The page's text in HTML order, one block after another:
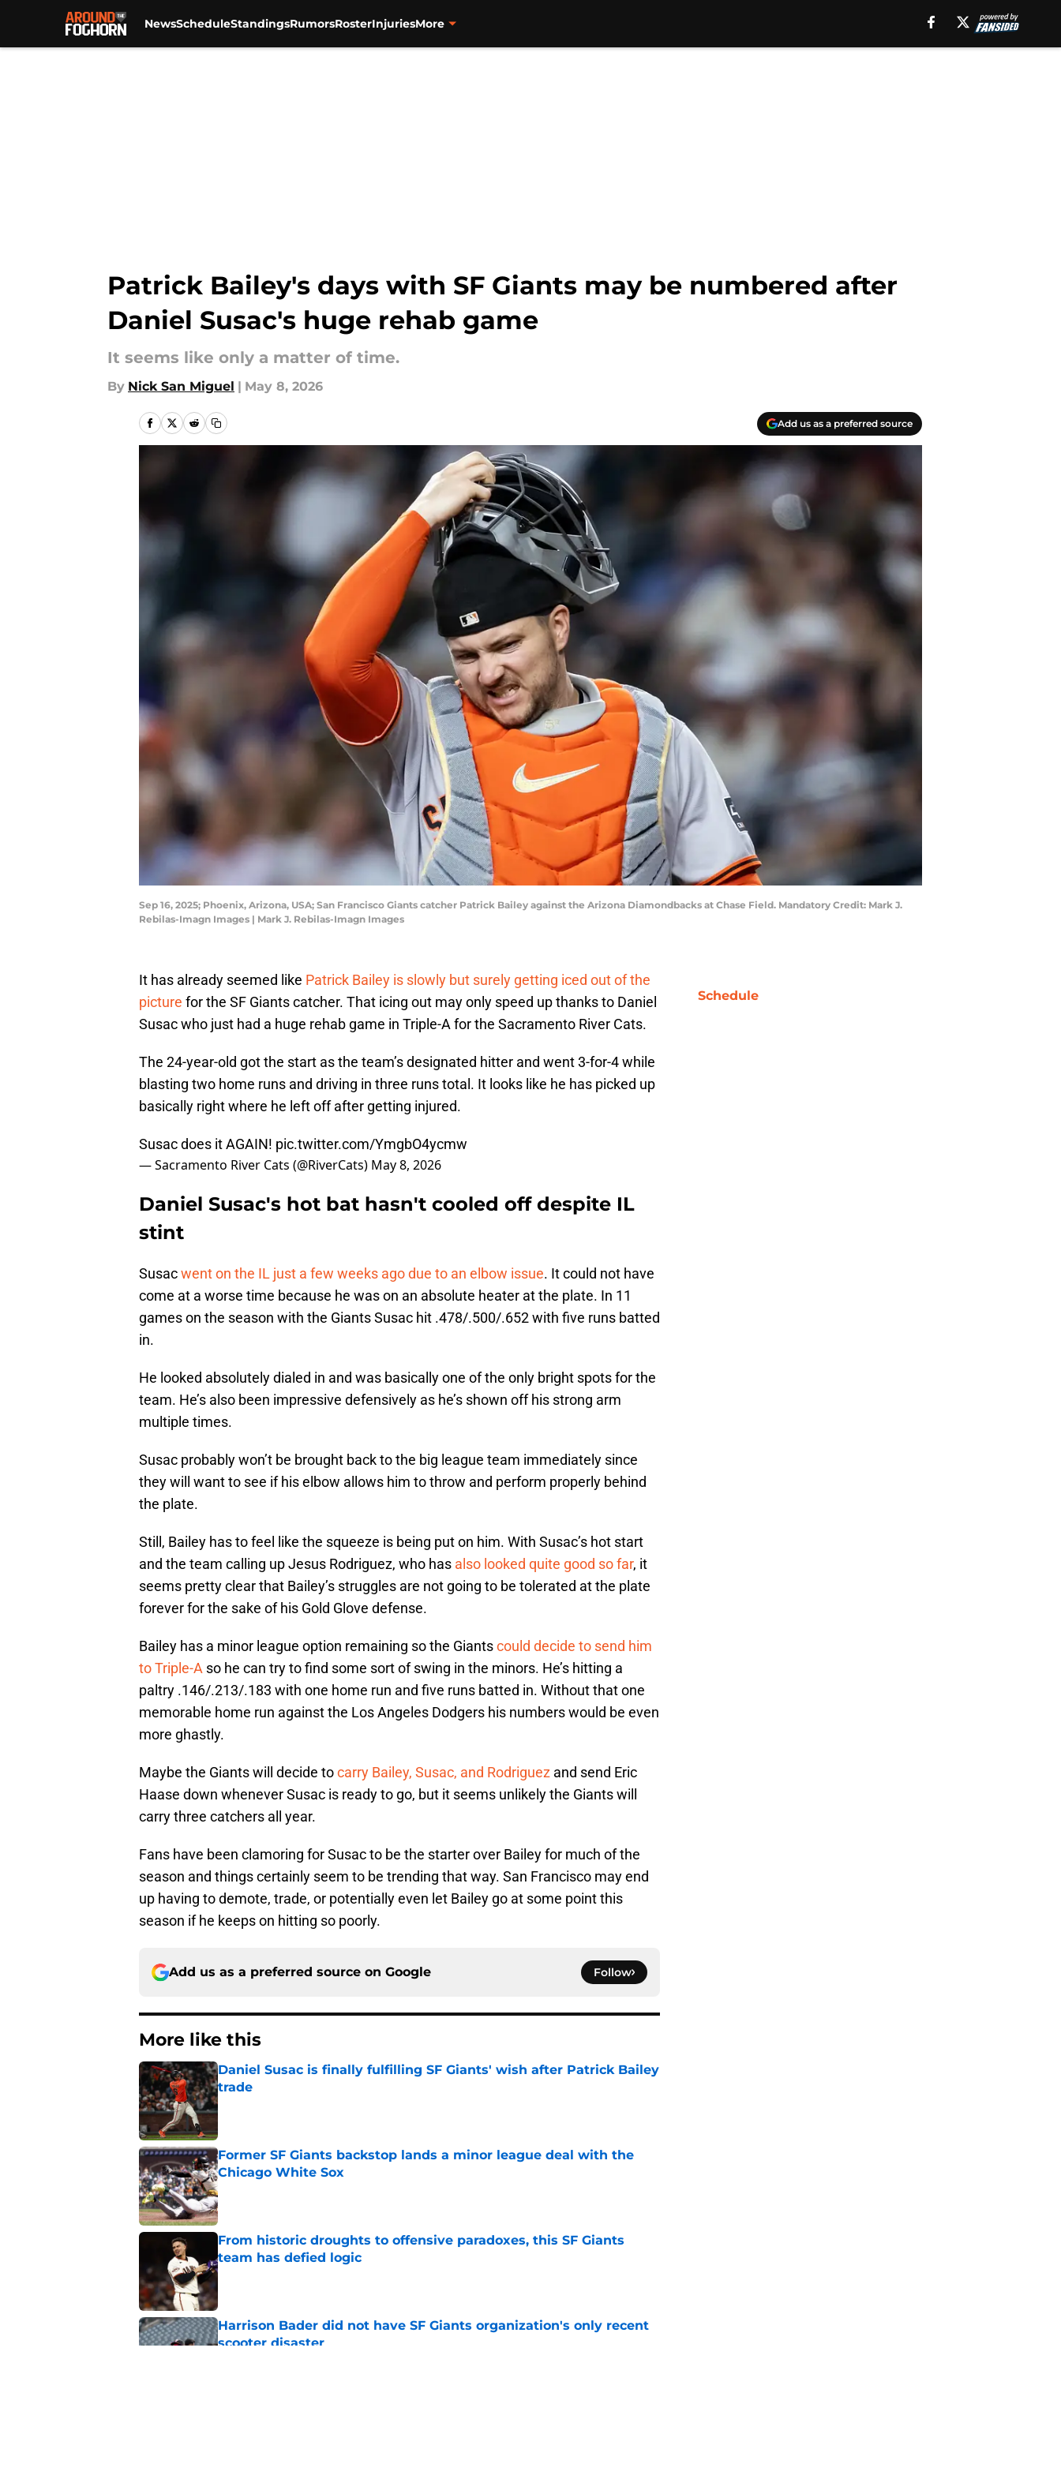
NewsScheduleStandingsRumorsRosterInjuriesMore
Patrick Bailey's days with SF Giants may be numbered after
Daniel Susac's huge rehab game
It seems like only a matter of time.
By Nick San Miguel | May 8, 2026
Add us as a preferred source
Sep 16, 2025; Phoenix, Arizona, USA; San Francisco Giants catcher Patrick Bailey against the Arizona Diamondbacks at Chase Field. Mandatory Credit: Mark J.
Rebilas-Imagn Images | Mark J. Rebilas-Imagn Images
It has already seemed like Patrick Bailey is slowly but surely getting iced out of the
picture for the SF Giants catcher. That icing out may only speed up thanks to Daniel
Susac who just had a huge rehab game in Triple-A for the Sacramento River Cats.
The 24-year-old got the start as the team’s designated hitter and went 3-for-4 while
blasting two home runs and driving in three runs total. It looks like he has picked up
basically right where he left off after getting injured.
Susac does it AGAIN! pic.twitter.com/YmgbO4ycmw
— Sacramento River Cats (@RiverCats) May 8, 2026
Daniel Susac's hot bat hasn't cooled off despite IL
stint
Susacwent on the IL just a few weeks ago due to an elbow issue. It could not have
come at a worse time because he was on an absolute heater at the plate. In 11
games on the season with the Giants Susac hit .478/.500/.652 with five runs batted
in.
He looked absolutely dialed in and was basically one of the only bright spots for the
team. He’s also been impressive defensively as he’s shown off his strong arm
multiple times.
Susac probably won’t be brought back to the big league team immediately since
they will want to see if his elbow allows him to throw and perform properly behind
the plate.
Still, Bailey has to feel like the squeeze is being put on him. With Susac’s hot start
and the team calling up Jesus Rodriguez, who has also looked quite good so far, it
seems pretty clear that Bailey’s struggles are not going to be tolerated at the plate
forever for the sake of his Gold Glove defense.
Bailey has a minor league option remaining so the Giantscould decide to send him
to Triple-A so he can try to find some sort of swing in the minors. He’s hitting a
paltry .146/.213/.183 with one home run and five runs batted in. Without that one
memorable home run against the Los Angeles Dodgers his numbers would be even
more ghastly.
Maybe the Giants will decide tocarry Bailey, Susac, and Rodriguez and send Eric
Haase down whenever Susac is ready to go, but it seems unlikely the Giants will
carry three catchers all year.
Fans have been clamoring for Susac to be the starter over Bailey for much of the
season and things certainly seem to be trending that way. San Francisco may end
up having to demote, trade, or potentially even let Bailey go at some point this
season if he keeps on hitting so poorly.
Add us as a preferred source on Google Follow
More like this
Daniel Susac is finally fulfilling SF Giants' wish after Patrick Bailey
trade
Published by on Invalid Date
Former SF Giants backstop lands a minor league deal with the
Chicago White Sox
Published by on Invalid Date
From historic droughts to offensive paradoxes, this SF Giants
team has defied logic
Published by on Invalid Date
Harrison Bader did not have SF Giants organization's only recent
scooter disaster
Schedule